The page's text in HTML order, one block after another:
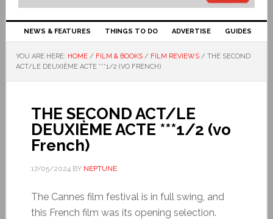
NEWS & FEATURES THINGS TO DO ADVERTISE GUIDES
YOU ARE HERE: HOME / FILM & BOOKS / FILM REVIEWS / THE SECOND
ACT/LE DEUXIÈME ACTE ***1/2 (VO FRENCH)
THE SECOND ACT/LE
DEUXIÈME ACTE ***1/2 (vo
French)
17/05/2024BY NEPTUNE
The Cannes film festival is in full swing, and
this French film was its opening selection.